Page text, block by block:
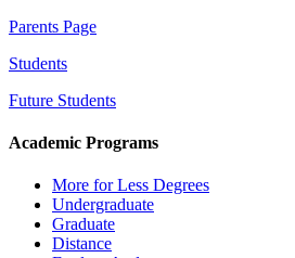
Parents Page
Students
Future Students
Academic Programs
More for Less Degrees
Undergraduate
Graduate
Distance